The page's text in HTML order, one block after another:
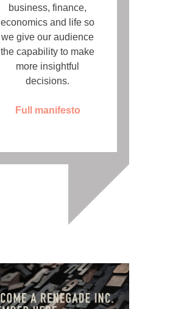
business, finance,
economics and life so
we give our audience
the capability to make
more insightful
decisions.
Full manifesto